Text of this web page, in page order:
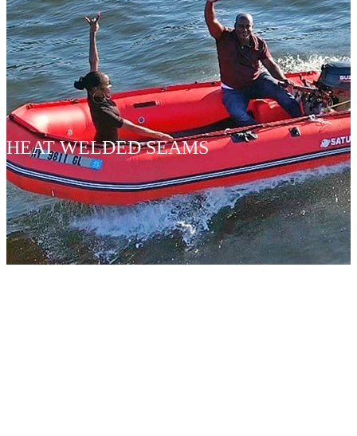
HEAT WELDED SEAMS